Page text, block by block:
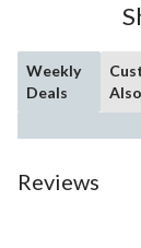
Weekly
Deals
Reviews